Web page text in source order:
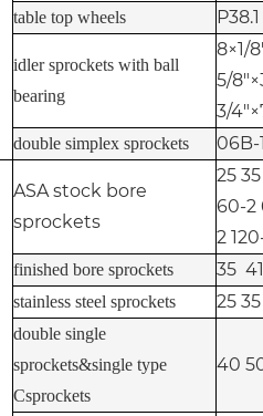
table top wheels P38.1
idler sprockets with ball
bearing
8×1/
5/
3/
double simplex sprockets 06B-
ASA stock bore
sprockets
25
60-2
2
finished bore sprockets 35
stainless steel sprockets 25
double single
sprockets&single type
Csprockets
40